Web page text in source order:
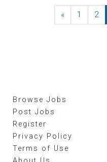
«Previous
1 2
Browse Jobs
Post Jobs
Register
Privacy Policy
Terms of Use